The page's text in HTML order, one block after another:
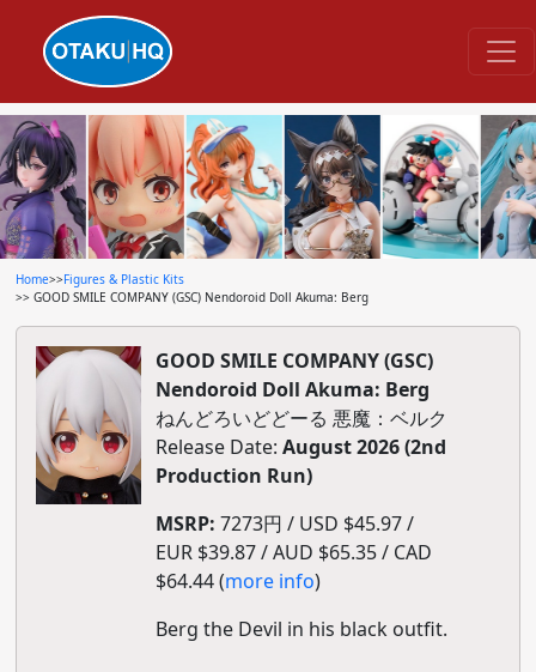
Home>>Figures & Plastic Kits
>> GOOD SMILE COMPANY (GSC) Nendoroid Doll Akuma: Berg
GOOD SMILE COMPANY (GSC)
Nendoroid Doll Akuma: Berg
ねんどろいどどーる 悪魔：ベルク
Release Date: August 2026 (2nd
Production Run)
MSRP: 7273円 / USD $45.97 /
EUR $39.87 / AUD $65.35 / CAD
$64.44 (more info)
Berg the Devil in his black outfit.